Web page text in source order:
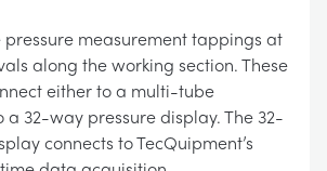
pressure measurement tappings at
along the working section. These
either to a multi-tube
a 32-way pressure display. The 32-
connects to TecQuipment’s